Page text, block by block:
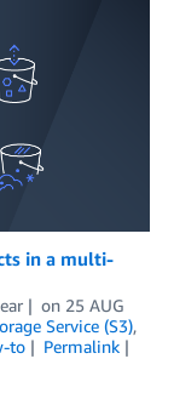
in a multi-
on 25 AUG
Service (S3),
to
Permalink